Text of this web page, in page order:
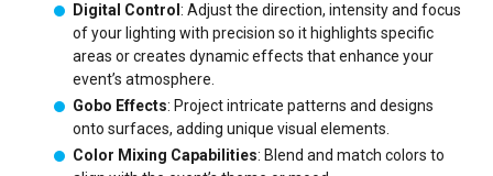
Digital Control: Adjust the direction, intensity and focus
of your lighting with precision so it highlights specific
areas or creates dynamic effects that enhance your
event’s atmosphere.
Gobo Effects: Project intricate patterns and designs
onto surfaces, adding unique visual elements.
Color Mixing Capabilities: Blend and match colors to